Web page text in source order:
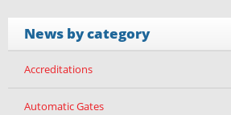
News by category
Accreditations
Automatic Gates